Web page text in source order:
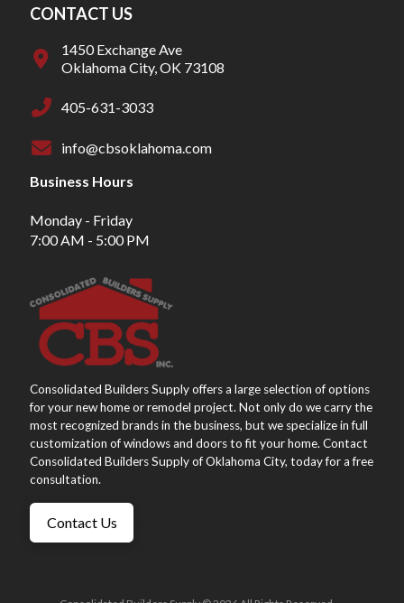
CONTACT US
1450 Exchange Ave
Oklahoma City, OK 73108
405-631-3033
info@cbsoklahoma.com
Business Hours
Monday - Friday
7:00 AM - 5:00 PM
Consolidated Builders Supply offers a large selection of options
for your new home or remodel project. Not only do we carry the
most recognized brands in the business, but we specialize in full
customization of windows and doors to fit your home. Contact
Consolidated Builders Supply of Oklahoma City, today for a free
consultation.
Contact Us